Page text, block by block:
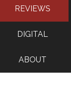
REVIEWS
DIGITAL
ABOUT